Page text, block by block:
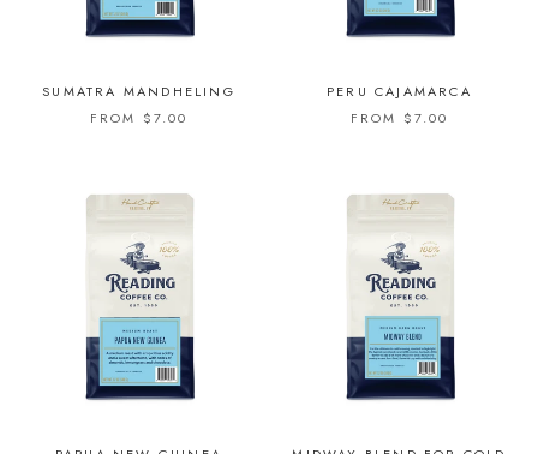
SUMATRA MANDHELING
FROM $7.00
PERU CAJAMARCA
FROM $7.00